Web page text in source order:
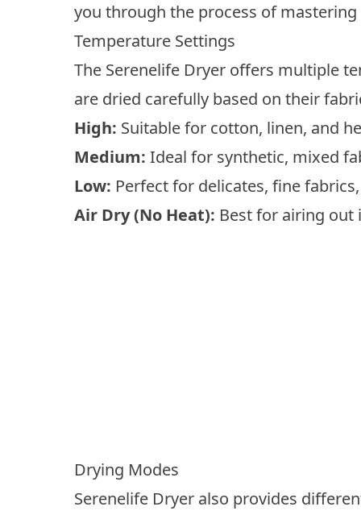
you through the process of mastering
Temperature Settings
The Serenelife Dryer offers multiple
are dried carefully based on their
High: Suitable for cotton, linen, and
Medium: Ideal for synthetic, mixed
Low: Perfect for delicates, fine
Air Dry (No Heat): Best for airing
Drying Modes
Serenelife Dryer also provides